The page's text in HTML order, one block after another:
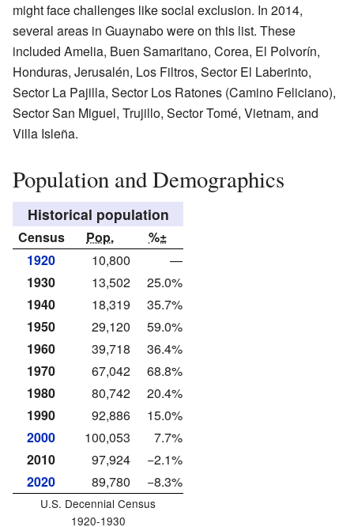
might face challenges like social exclusion. In 2014,
several areas in Guaynabo were on this list. These
included Amelia, Buen Samaritano, Corea, El Polvorín,
Honduras, Jerusalén, Los Filtros, Sector El Laberinto,
Sector La Pajilla, Sector Los Ratones (Camino Feliciano),
Sector San Miguel, Trujillo, Sector Tomé, Vietnam, and
Villa Isleña.
Population and Demographics
Historical population
Census Pop.
%±
1920
10,800
—
1930
13,502
25.0%
1940
18,319
35.7%
1950
29,120
59.0%
1960
39,718
36.4%
1970
67,042
68.8%
1980
80,742
20.4%
1990
92,886
15.0%
2000
100,053
7.7%
2010
97,924
−2.1%
2020
89,780 −8.3%
U.S. Decennial Census
1920-1930